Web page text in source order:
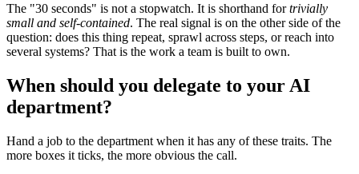
The "30 seconds" is not a stopwatch. It is shorthand fortrivially
small and self-contained. The real signal is on the other side of the
question: does this thing repeat, sprawl across steps, or reach into
several systems? That is the work a team is built to own.
When should you delegate to your AI
department?
Hand a job to the department when it has any of these traits. The
more boxes it ticks, the more obvious the call.